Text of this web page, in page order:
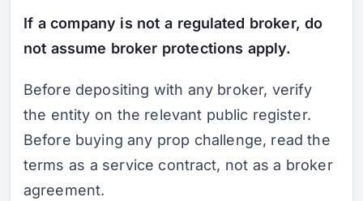
If a company is not a regulated broker, do
not assume broker protections apply.
Before depositing with any broker, verify
the entity on the relevant public register.
Before buying any prop challenge, read the
terms as a service contract, not as a broker
agreement.